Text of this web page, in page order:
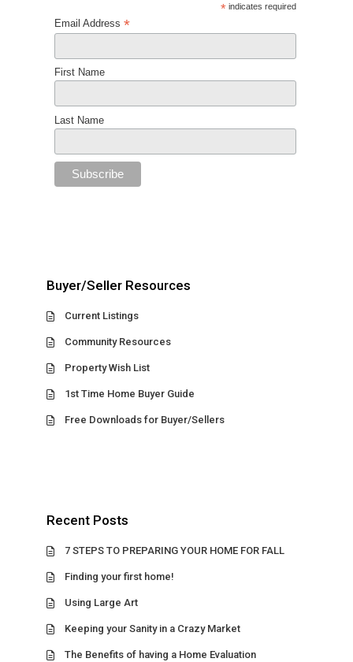
* indicates required
Email Address *
First Name
Last Name
Buyer/Seller Resources
Current Listings
Community Resources
Property Wish List
1st Time Home Buyer Guide
Free Downloads for Buyer/Sellers
Recent Posts
7 STEPS TO PREPARING YOUR HOME FOR FALL
Finding your first home!
Using Large Art
Keeping your Sanity in a Crazy Market
The Benefits of having a Home Evaluation